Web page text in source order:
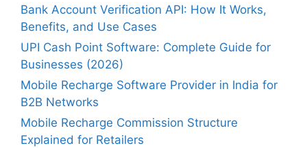
Bank Account Verification API: How It Works,
Benefits, and Use Cases
UPI Cash Point Software: Complete Guide for
Businesses (2026)
Mobile Recharge Software Provider in India for
B2B Networks
Mobile Recharge Commission Structure
Explained for Retailers